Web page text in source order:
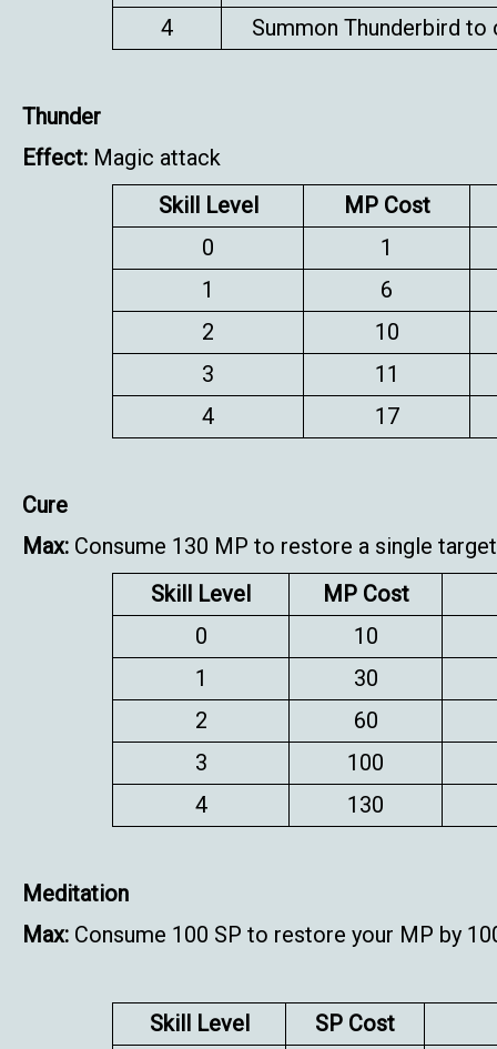
4
Summon Thunderbird
Thunder
Effect: Magic attack
Skill Level
MP Cost
0
1
1
6
2
10
3
11
4
17
Cure
Max: Consume 130 MP to restore a single
Skill Level
MP Cost
0
10
1
30
2
60
3
100
4
130
Meditation
Max: Consume 100 SP to restore your MP by
Skill Level SP Cost